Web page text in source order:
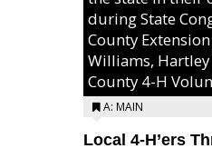
during State
County
Williams,
County 4-H
A: MAIN
Local 4-H’ers